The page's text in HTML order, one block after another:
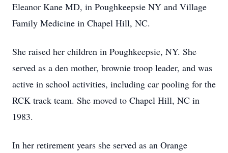
Eleanor Kane MD, in Poughkeepsie NY and Village
Family Medicine in Chapel Hill, NC.
She raised her children in Poughkeepsie, NY. She
served as a den mother, brownie troop leader, and was
active in school activities, including car pooling for the
RCK track team. She moved to Chapel Hill, NC in
1983.
In her retirement years she served as an Orange